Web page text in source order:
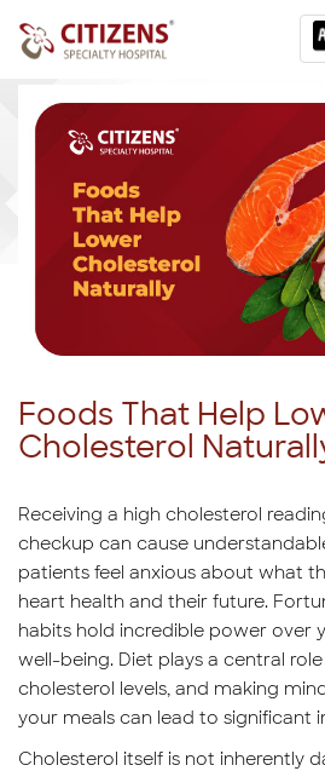
Foods That Help
Cholesterol
Receiving a high cholesterol
checkup can cause
patients feel anxious about what
heart health and their future.
habits hold incredible power over
well-being. Diet plays a central
cholesterol levels, and making
your meals can lead to significant
Cholesterol itself is not inherently